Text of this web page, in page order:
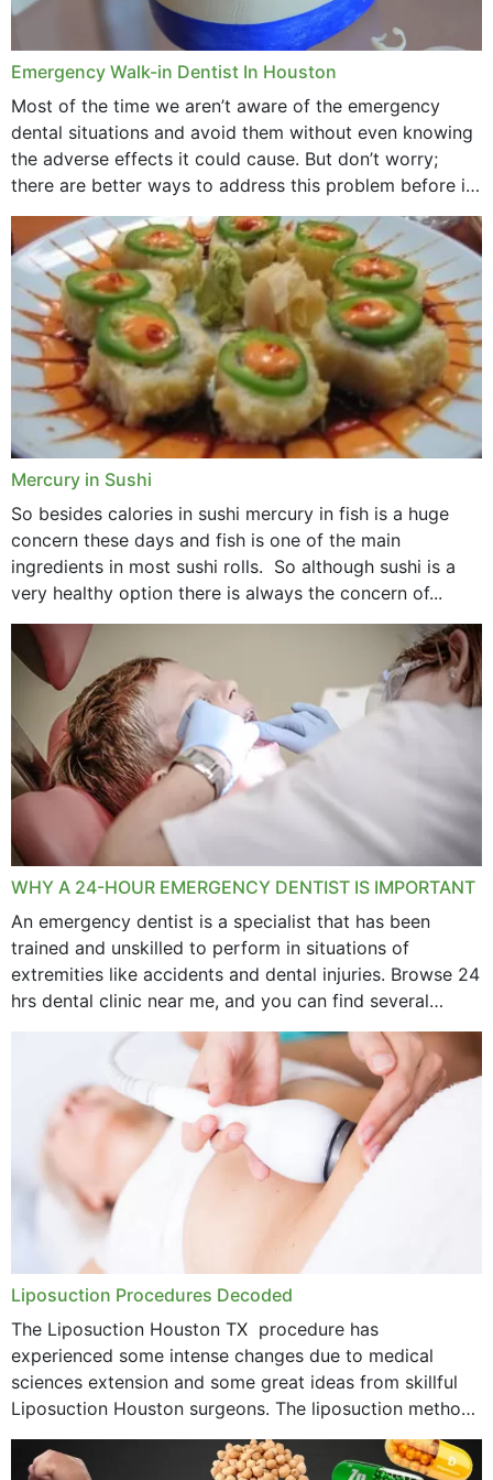
Emergency Walk-in Dentist In Houston
Most of the time we aren’t aware of the emergency
dental situations and avoid them without even knowing
the adverse effects it could cause. But don’t worry;
there are better ways to address this problem before it
could hit you...
Mercury in Sushi
So besides calories in sushi mercury in fish is a huge
concern these days and fish is one of the main
ingredients in most sushi rolls. So although sushi is a
very healthy option there is always the concern of...
WHY A 24-HOUR EMERGENCY DENTIST IS IMPORTANT
An emergency dentist is a specialist that has been
trained and unskilled to perform in situations of
extremities like accidents and dental injuries. Browse 24
hrs dental clinic near me, and you can find several
options near your location. How...
Liposuction Procedures Decoded
The Liposuction Houston TX procedure has
experienced some intense changes due to medical
sciences extension and some great ideas from skillful
Liposuction Houston surgeons. The liposuction method
was once a variety of coarse removal of fat from the
concerning places,...